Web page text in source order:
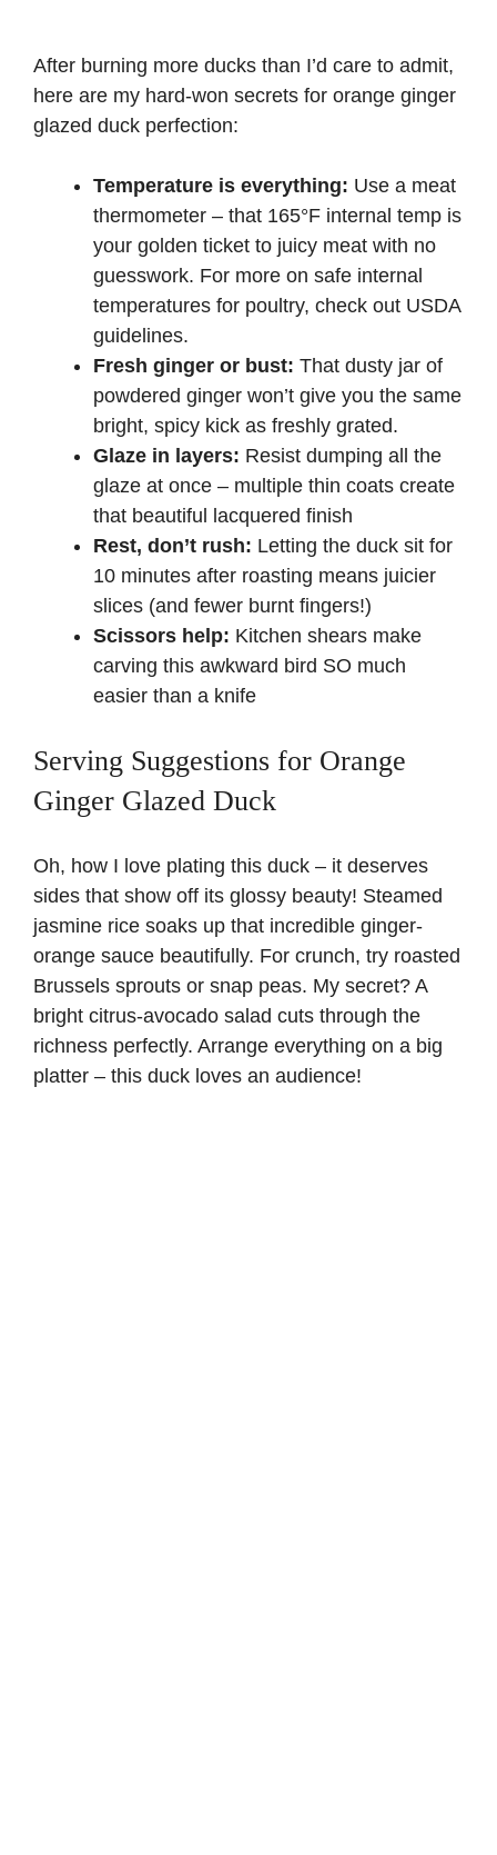
After burning more ducks than I’d care to admit,
here are my hard-won secrets for orange ginger
glazed duck perfection:
Temperature is everything: Use a meat
thermometer – that 165°F internal temp is
your golden ticket to juicy meat with no
guesswork. For more on safe internal
temperatures for poultry, check out USDA
guidelines.
Fresh ginger or bust: That dusty jar of
powdered ginger won’t give you the same
bright, spicy kick as freshly grated.
Glaze in layers: Resist dumping all the
glaze at once – multiple thin coats create
that beautiful lacquered finish
Rest, don’t rush: Letting the duck sit for
10 minutes after roasting means juicier
slices (and fewer burnt fingers!)
Scissors help: Kitchen shears make
carving this awkward bird SO much
easier than a knife
Serving Suggestions for Orange
Ginger Glazed Duck
Oh, how I love plating this duck – it deserves
sides that show off its glossy beauty! Steamed
jasmine rice soaks up that incredible ginger-
orange sauce beautifully. For crunch, try roasted
Brussels sprouts or snap peas. My secret? A
bright citrus-avocado salad cuts through the
richness perfectly. Arrange everything on a big
platter – this duck loves an audience!